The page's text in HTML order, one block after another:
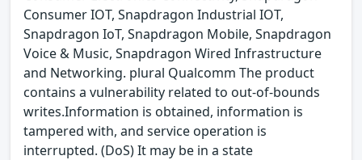
Consumer IOT, Snapdragon Industrial IOT,
Snapdragon IoT, Snapdragon Mobile, Snapdragon
Voice & Music, Snapdragon Wired Infrastructure
and Networking. plural Qualcomm The product
contains a vulnerability related to out-of-bounds
writes.Information is obtained, information is
tampered with, and service operation is
interrupted. (DoS) It may be in a state